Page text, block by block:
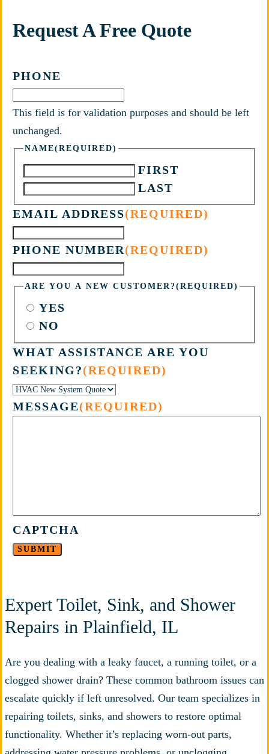
Request A Free Quote
PHONE
This field is for validation purposes and should be left
unchanged.
NAME(REQUIRED)
FIRST
LAST
EMAIL ADDRESS(REQUIRED)
PHONE NUMBER(REQUIRED)
ARE YOU A NEW CUSTOMER?(REQUIRED)
YES
NO
WHAT ASSISTANCE ARE YOU
SEEKING?(REQUIRED)
MESSAGE(REQUIRED)
CAPTCHA
Expert Toilet, Sink, and Shower
Repairs in Plainfield, IL
Are you dealing with a leaky faucet, a running toilet, or a
clogged shower drain? These common bathroom issues can
escalate quickly if left unresolved. Our team specializes in
repairing toilets, sinks, and showers to restore optimal
functionality. Whether it’s replacing worn-out parts,